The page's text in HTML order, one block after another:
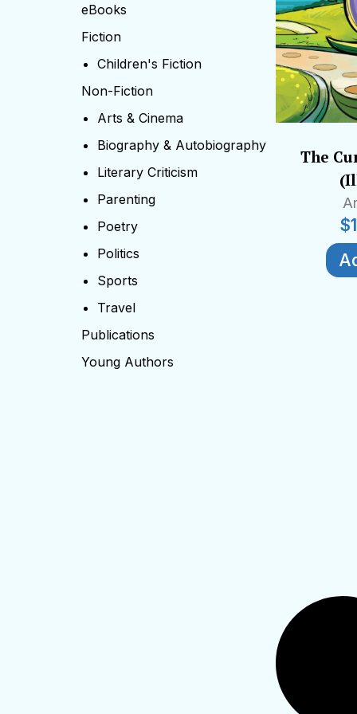
eBooks
Fiction
Children's Fiction
Non-Fiction
Arts & Cinema
Biography & Autobiography
Literary Criticism
Parenting
Poetry
Politics
Sports
Travel
Publications
Young Authors
The
$